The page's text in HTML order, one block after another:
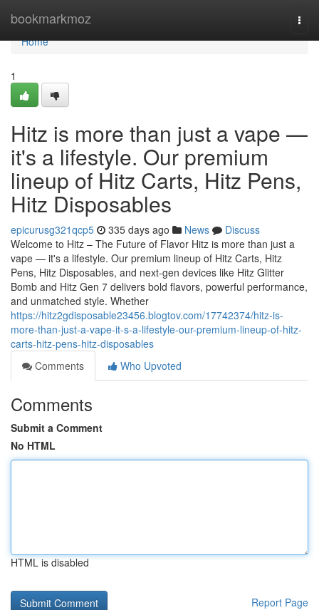
bookmarkmoz
Home
Home
1
Hitz is more than just a vape —
it's a lifestyle. Our premium
lineup of Hitz Carts, Hitz Pens,
Hitz Disposables
epicurusg321qcp5 335 days ago News
Discuss
Welcome to Hitz – The Future of Flavor Hitz is more than just a
vape — it's a lifestyle. Our premium lineup of Hitz Carts, Hitz
Pens, Hitz Disposables, and next-gen devices like Hitz Glitter
Bomb and Hitz Gen 7 delivers bold flavors, powerful performance,
and unmatched style. Whether
https://hitz2gdisposable23456.blogtov.com/17742374/hitz-is-
more-than-just-a-vape-it-s-a-lifestyle-our-premium-lineup-of-hitz-
carts-hitz-pens-hitz-disposables
Comments
Who Upvoted
Comments
Submit a Comment
No HTML
HTML is disabled
Report Page